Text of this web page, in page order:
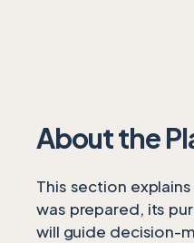
About the
This section
was prepared, its
will guide decision-